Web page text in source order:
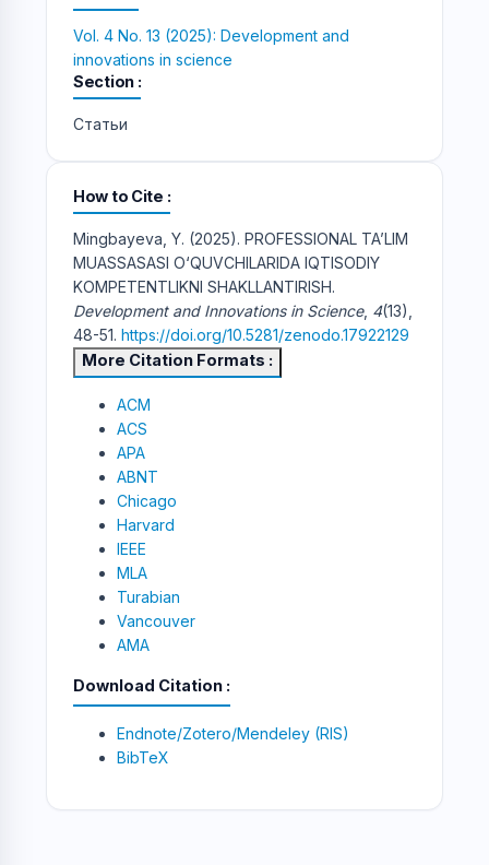
Vol. 4 No. 13 (2025): Development and
innovations in science
Section
Статьи
How to Cite
Mingbayeva, Y. (2025). PROFESSIONAL TA’LIM
MUASSASASI O‘QUVCHILARIDA IQTISODIY
KOMPETENTLIKNI SHAKLLANTIRISH.
Development and Innovations in Science, 4(13),
48-51. https://doi.org/10.5281/zenodo.17922129
More Citation Formats
ACM
ACS
APA
ABNT
Chicago
Harvard
IEEE
MLA
Turabian
Vancouver
AMA
Download Citation
Endnote/Zotero/Mendeley (RIS)
BibTeX